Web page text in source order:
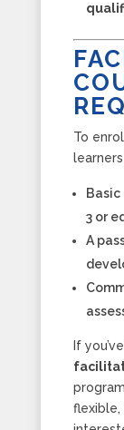
To
3 or
A
If
flexible,